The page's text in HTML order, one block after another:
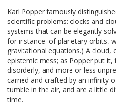
Karl Popper famously
scientific problems: clocks and
systems that can be elegantly
for instance, of planetary orbits,
gravitational equations.) A cloud,
epistemic mess; as Popper put it,
disorderly, and more or less
carried and crafted by an infinity
tumble in the air, and are a little
time.